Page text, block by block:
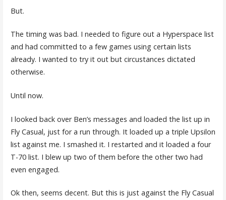
But.
The timing was bad. I needed to figure out a Hyperspace list
and had committed to a few games using certain lists
already. I wanted to try it out but circustances dictated
otherwise.
Until now.
I looked back over Ben’s messages and loaded the list up in
Fly Casual, just for a run through. It loaded up a triple Upsilon
list against me. I smashed it. I restarted and it loaded a four
T-70 list. I blew up two of them before the other two had
even engaged.
Ok then, seems decent. But this is just against the Fly Casual